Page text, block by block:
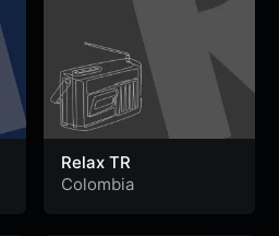
Relax TR
Colombia